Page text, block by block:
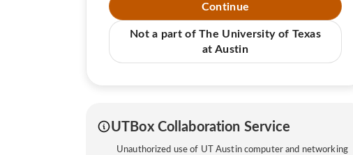
Continue
Not a part of The University of Texas
at Austin
UTBox Collaboration Service
Unauthorized use of UT Austin computer and networking